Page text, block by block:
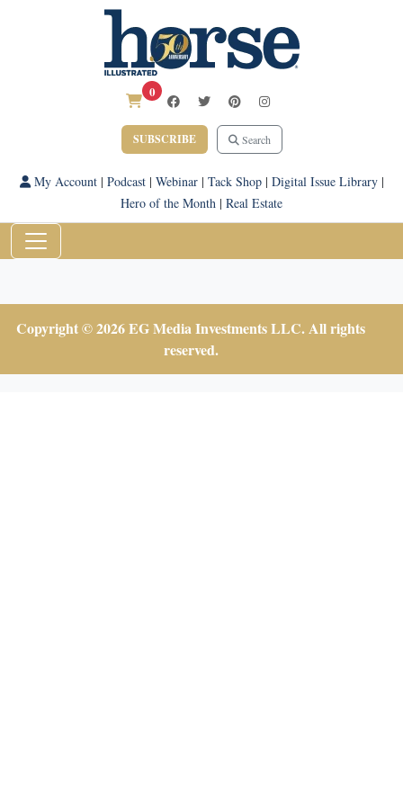
0
SUBSCRIBE Search
My Account| Podcast| Webinar| Tack Shop| Digital Issue Library|
Hero of the Month | Real Estate
Copyright © 2026 EG Media Investments LLC. All rights
reserved.